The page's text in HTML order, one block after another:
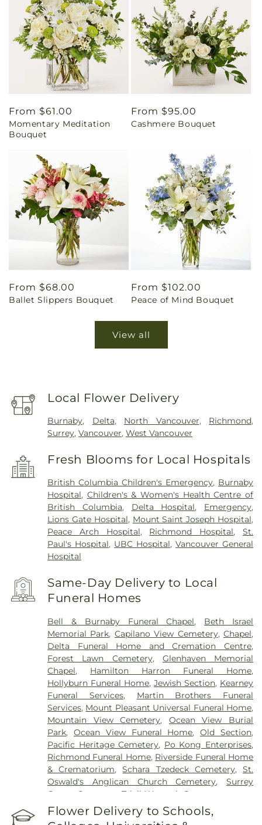
Regular
price
From $61.00
Momentary Meditation
Bouquet
Regular
price
From $95.00
Cashmere Bouquet
Regular
price
From $68.00
Ballet Slippers Bouquet
Regular
price
From $102.00
Peace of Mind Bouquet
View all
Local Flower Delivery
Burnaby, Delta, North Vancouver, Richmond,
Surrey,Vancouver,West Vancouver
Fresh Blooms for Local Hospitals
British Columbia Children's Emergency, Burnaby
Hospital, Children's & Women's Health Centre of
British Columbia, Delta Hospital, Emergency,
Lions Gate Hospital, Mount Saint Joseph Hospital,
Peace Arch Hospital, Richmond Hospital,St.
Paul's Hospital, UBC Hospital,Vancouver General
Hospital
Same-Day Delivery to Local
Funeral Homes
Bell & Burnaby Funeral Chapel, Beth Israel
Memorial Park, Capilano View Cemetery,Chapel,
Delta Funeral Home and Cremation Centre,
Forest Lawn Cemetery, Glenhaven Memorial
Chapel, Hamilton Harron Funeral Home,
Hollyburn Funeral Home,Jewish Section, Kearney
Funeral Services, Martin Brothers Funeral
Services, Mount Pleasant Universal Funeral Home,
Mountain View Cemetery, Ocean View Burial
Park, Ocean View Funeral Home,Old Section,
Pacific Heritage Cemetery, Po Kong Enterprises,
Richmond Funeral Home, Riverside Funeral Home
& Crematorium,Schara Tzedeck Cemetery,St.
Oswald's Anglican Church Cemetery,Surrey
Centre Cemetery
,Tsleil-Waututh Cemetery
Flower Delivery to Schools,